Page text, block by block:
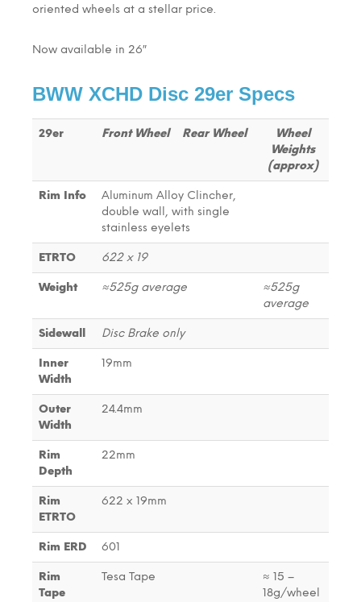
oriented wheels at a stellar price.
Now available in 26″
BWW XCHD Disc 29er Specs
29er Front Wheel Rear Wheel
Wheel
Weights
(approx)
Rim Info
Aluminum Alloy Clincher,
double wall, with single
stainless eyelets
ETRTO 622 x 19
Weight ≈525g average
≈525g
average
Sidewall Disc Brake only
Inner
Width
19mm
Outer
Width
24.4mm
Rim
Depth
22mm
Rim
ETRTO
622 x 19mm
Rim ERD 601
Rim
Tape
Tesa Tape
≈ 15 –
18g/wheel